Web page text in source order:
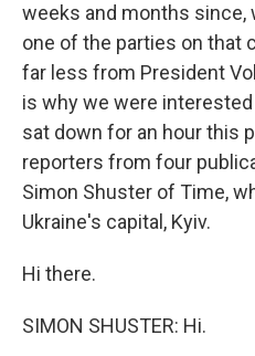
weeks and months since,
one of the parties on that
far less from President
is why we were
sat down for an hour this
reporters from four
Simon Shuster of Time,
Ukraine's capital, Kyiv.
Hi there.
SIMON SHUSTER: Hi.